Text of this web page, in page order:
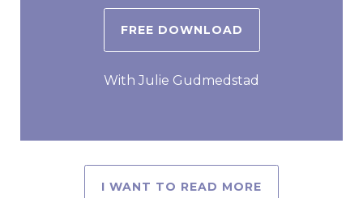
FREE DOWNLOAD
With Julie Gudmedstad
I WANT TO READ MORE